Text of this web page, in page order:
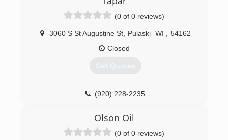
(0 of 0 reviews)
3060 S St Augustine St, Pulaski WI
54162
Closed
Get Quotes
(920) 228-2235
Olson Oil
(0 of 0 reviews)